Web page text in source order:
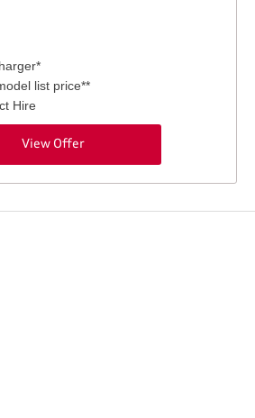
list price**
Hire
View Offer